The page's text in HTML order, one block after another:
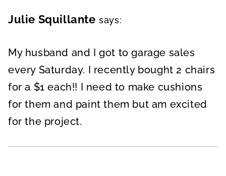
Julie Squillante says:
My husband and I got to garage sales
every Saturday. I recently bought 2 chairs
for a $1 each!! I need to make cushions
for them and paint them but am excited
for the project.